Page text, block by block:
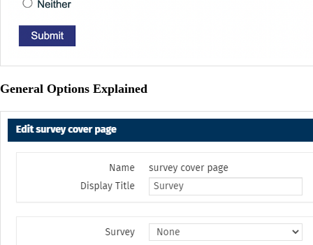
General Options Explained